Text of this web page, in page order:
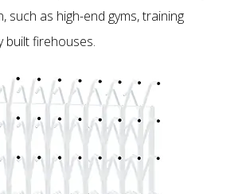
such as high-end gyms, training
built firehouses.